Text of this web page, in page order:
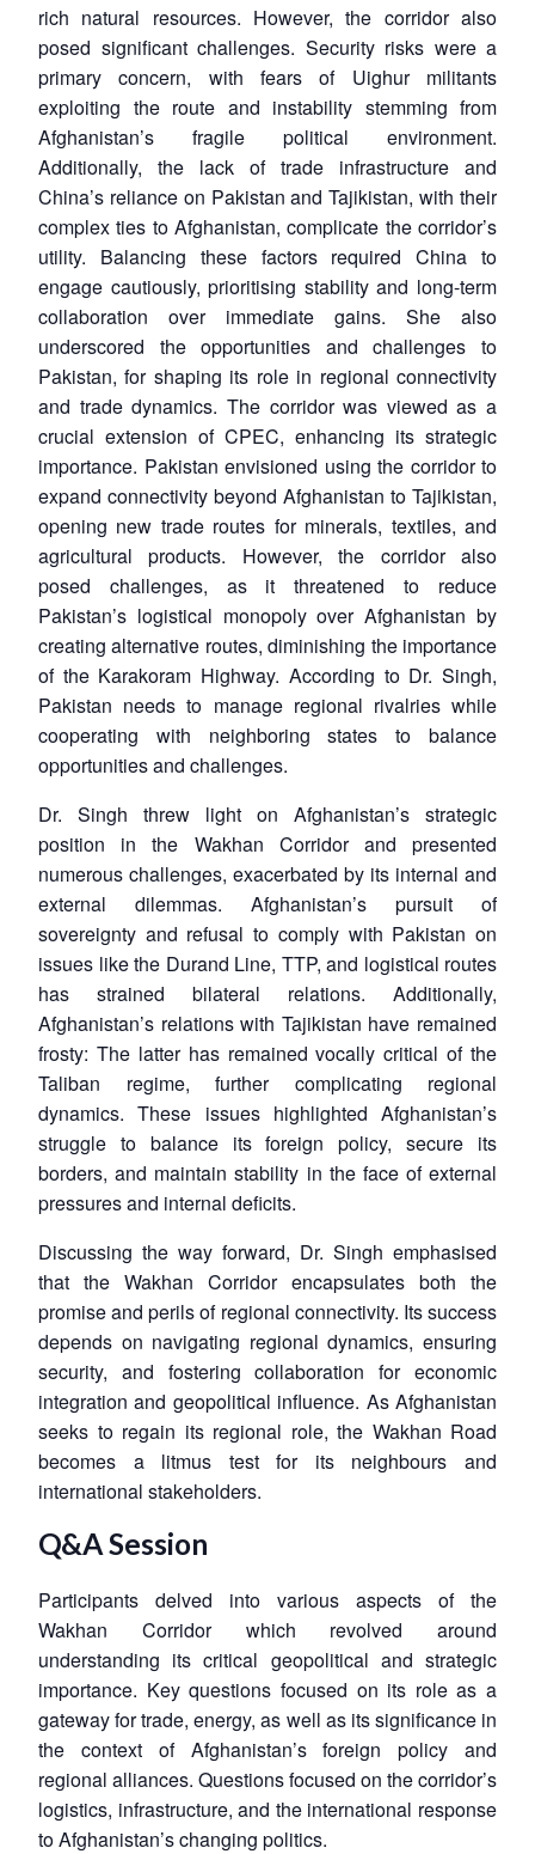
LIBRARY
Open
menu
MP-
IDSA
NEWS
Open
menu
Publications
Open
menu
Membership
Open
menu
Ask
An
rich natural resources. However, the corridor also
posed significant challenges. Security risks were a
primary concern, with fears of Uighur militants
exploiting the route and instability stemming from
Afghanistan’s fragile political environment.
Additionally, the lack of trade infrastructure and
China’s reliance on Pakistan and Tajikistan, with their
complex ties to Afghanistan, complicate the corridor’s
utility. Balancing these factors required China to
engage cautiously, prioritising stability and long-term
collaboration over immediate gains. She also
underscored the opportunities and challenges to
Pakistan, for shaping its role in regional connectivity
and trade dynamics. The corridor was viewed as a
crucial extension of CPEC, enhancing its strategic
importance. Pakistan envisioned using the corridor to
expand connectivity beyond Afghanistan to Tajikistan,
opening new trade routes for minerals, textiles, and
agricultural products. However, the corridor also
posed challenges, as it threatened to reduce
Pakistan’s logistical monopoly over Afghanistan by
creating alternative routes, diminishing the importance
of the Karakoram Highway. According to Dr. Singh,
Pakistan needs to manage regional rivalries while
cooperating with neighboring states to balance
opportunities and challenges.
Dr. Singh threw light on Afghanistan’s strategic
position in the Wakhan Corridor and presented
numerous challenges, exacerbated by its internal and
external dilemmas. Afghanistan’s pursuit of
sovereignty and refusal to comply with Pakistan on
issues like the Durand Line, TTP, and logistical routes
has strained bilateral relations. Additionally,
Afghanistan’s relations with Tajikistan have remained
frosty: The latter has remained vocally critical of the
Taliban regime, further complicating regional
dynamics. These issues highlighted Afghanistan’s
struggle to balance its foreign policy, secure its
borders, and maintain stability in the face of external
pressures and internal deficits.
Discussing the way forward, Dr. Singh emphasised
that the Wakhan Corridor encapsulates both the
promise and perils of regional connectivity. Its success
depends on navigating regional dynamics, ensuring
security, and fostering collaboration for economic
integration and geopolitical influence. As Afghanistan
seeks to regain its regional role, the Wakhan Road
becomes a litmus test for its neighbours and
international stakeholders.
Q&A Session
Participants delved into various aspects of the
Wakhan Corridor which revolved around
understanding its critical geopolitical and strategic
importance. Key questions focused on its role as a
gateway for trade, energy, as well as its significance in
the context of Afghanistan’s foreign policy and
regional alliances. Questions focused on the corridor’s
logistics, infrastructure, and the international response
to Afghanistan’s changing politics.